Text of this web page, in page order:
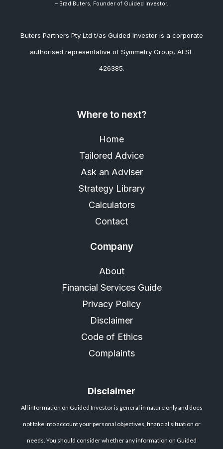
– Brad Buters, Founder of Guided Investor.
Buters Partners Pty Ltd t/as Guided Investor is a corporate
authorised representative of Symmetry Group, AFSL
426385.
Where to next?
Home
Tailored Advice
Ask an Adviser
Strategy Library
Calculators
Contact
Company
About
Financial Services Guide
Privacy Policy
Disclaimer
Code of Ethics
Complaints
Disclaimer
All information on Guided Investor is general in nature only and does
not take into account your personal objectives, financial situation or
needs. You should consider whether any information on Guided